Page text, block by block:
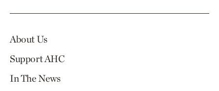
About Us
Support AHC
In The News